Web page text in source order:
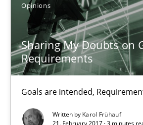
Opinions
Sharing My Doubts on
Requirements
Goals are intended,
Written by Karol Frühauf
05.11.2019
2 minutes
Sharing My Doubts on Goals and
Goals are intended, Requirements are